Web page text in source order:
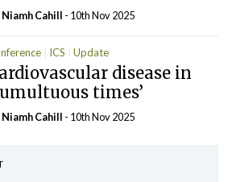
Niamh Cahill - 10th Nov 2025
ICS Update
disease in
times’
Niamh Cahill - 10th Nov 2025